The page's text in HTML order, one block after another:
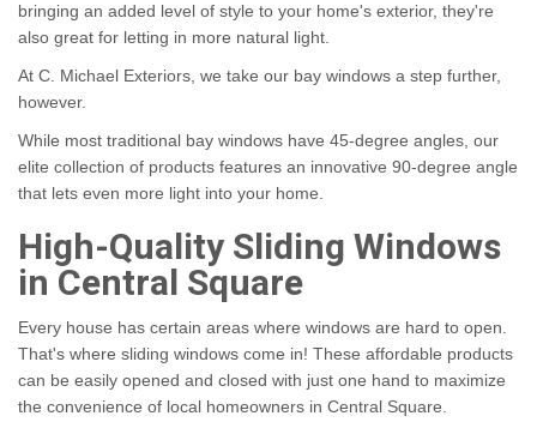
bringing an added level of style to your home's exterior, they're
also great for letting in more natural light.
At C. Michael Exteriors, we take our bay windows a step further,
however.
While most traditional bay windows have 45-degree angles, our
elite collection of products features an innovative 90-degree angle
that lets even more light into your home.
High-Quality Sliding Windows
in Central Square
Every house has certain areas where windows are hard to open.
That's where sliding windows come in! These affordable products
can be easily opened and closed with just one hand to maximize
the convenience of local homeowners in Central Square.